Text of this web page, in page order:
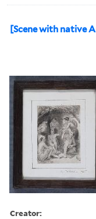
[Scene with native
Creator: